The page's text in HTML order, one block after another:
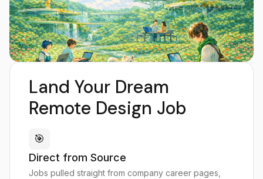
Land Your Dream
Remote Design Job
🎯
Direct from Source
Jobs pulled straight from company career pages,